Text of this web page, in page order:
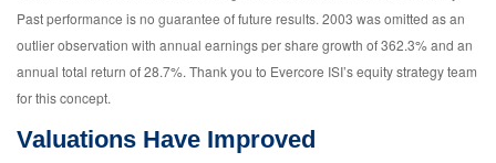
Past performance is no guarantee of future results. 2003 was omitted as an
outlier observation with annual earnings per share growth of 362.3% and an
annual total return of 28.7%. Thank you to Evercore ISI’s equity strategy team
for this concept.
Valuations Have Improved